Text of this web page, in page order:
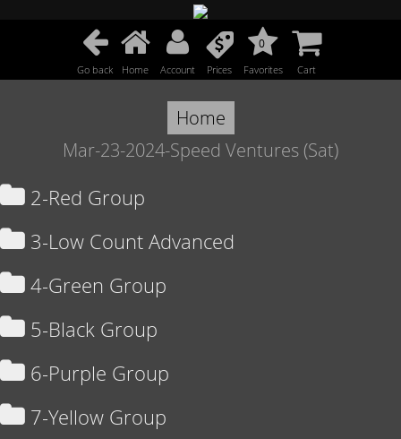
Go back Home Account Prices
0
Favorites Cart
Home
Mar-23-2024-Speed Ventures (Sat)
2-Red Group
3-Low Count Advanced
4-Green Group
5-Black Group
6-Purple Group
7-Yellow Group